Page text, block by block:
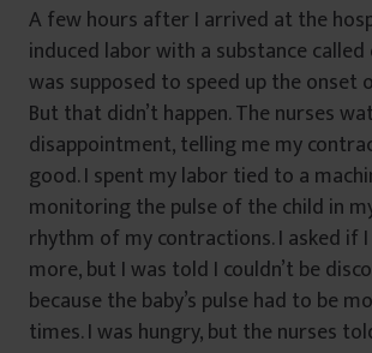
A few hours after I arrived at the
induced labor with a substance
was supposed to speed up the onset
But that didn’t happen. The nurses
disappointment, telling me my
good. I spent my labor tied to a
monitoring the pulse of the child in
rhythm of my contractions. I asked if
more, but I was told I couldn’t be
because the baby’s pulse had to be
times. I was hungry, but the nurses